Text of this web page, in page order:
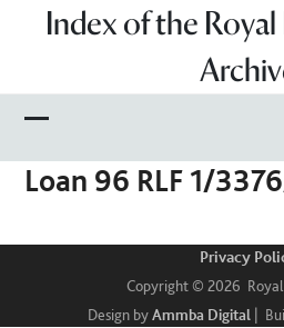
Index of the
mobile
mobile
Loan 96 RLF 1/
Privacy
Copyright © 2026
Design byAmmba Digital|